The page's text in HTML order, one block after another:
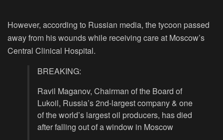
However, according to Russian media, the tycoon passed
away from his wounds while receiving care at Moscow’s
Central Clinical Hospital.
BREAKING:
Ravil Maganov, Chairman of the Board of
Lukoil, Russia’s 2nd-largest company & one
of the world’s largest oil producers, has died
after falling out of a window in Moscow